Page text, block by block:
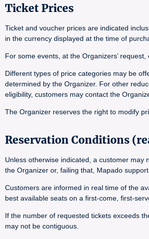
Ticket Prices
Ticket and voucher prices are indicated
in the currency displayed at the time of
For some events, at the Organizers’
Different types of price categories may be
determined by the Organizer. For other
eligibility, customers may contact the
The Organizer reserves the right to modify
Reservation Conditions
Unless otherwise indicated, a customer
the Organizer or, failing that, Mapado support.
Customers are informed in real time of the
best available seats on a first-come, first-
If the number of requested tickets exceeds
may not be contiguous.